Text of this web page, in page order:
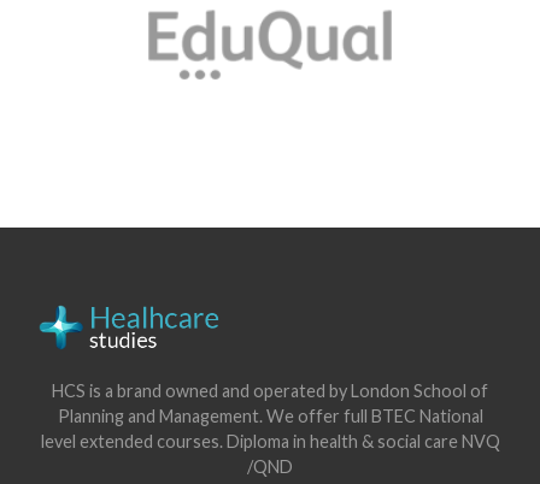
HCS is a brand owned and operated by London School of
Planning and Management. We offer full BTEC National
level extended courses. Diploma in health & social care NVQ
/QND